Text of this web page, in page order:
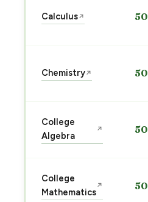
Calculus↗ 50
Chemistry↗ 50
College
Algebra
↗ 50
College
Mathematics
↗ 50